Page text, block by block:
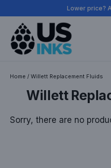
to
content
Lower price?
Home / Willett Replacement Fluids
Willett
Sorry, there are no